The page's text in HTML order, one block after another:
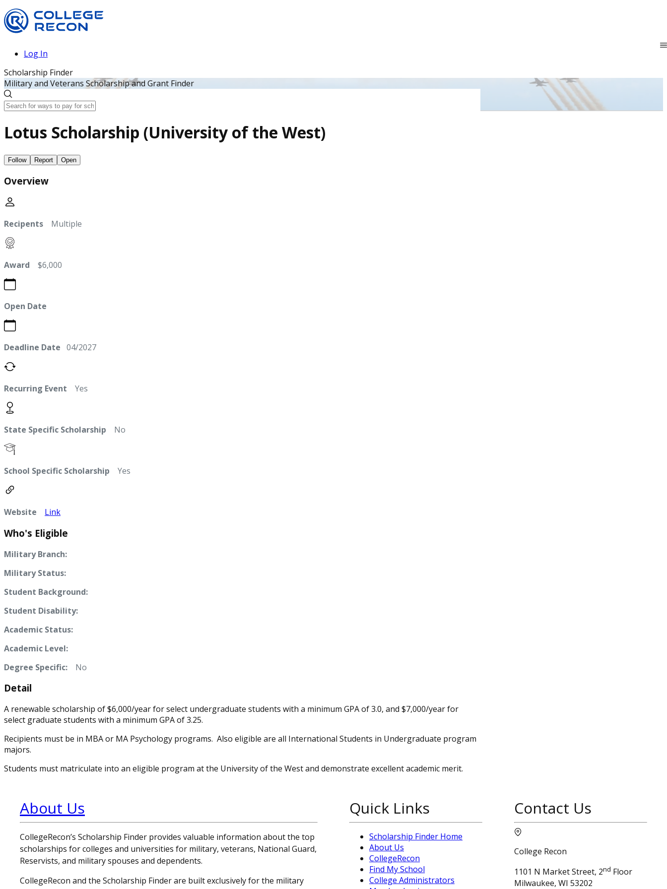
Log In
Scholarship Finder
Military and Veterans Scholarship and Grant Finder
Lotus Scholarship (University of the West)
Follow Report Open
Overview
Recipents Multiple
Award $6,000
Open Date
Deadline Date 04/2027
Recurring Event Yes
State Specific Scholarship No
School Specific Scholarship Yes
Website Link
Who's Eligible
Military Branch:
Military Status:
Student Background:
Student Disability:
Academic Status:
Academic Level:
Degree Specific:
No
Detail
A renewable scholarship of $6,000/year for select undergraduate students with a minimum GPA of 3.0, and $7,000/year for
select graduate students with a minimum GPA of 3.25.
Recipients must be in MBA or MA Psychology programs. Also eligible are all International Students in Undergraduate program
majors.
Students must matriculate into an eligible program at the University of the West and demonstrate excellent academic merit.
About Us
CollegeRecon’s Scholarship Finder provides valuable information about the top
scholarships for colleges and universities for military, veterans, National Guard,
Reservists, and military spouses and dependents.
CollegeRecon and the Scholarship Finder are built exclusively for the military
Quick Links
Scholarship Finder Home
About Us
CollegeRecon
Find My School
College Administrators
Contact Us
College Recon
1101 N Market Street, 2nd Floor
Milwaukee, WI 53202